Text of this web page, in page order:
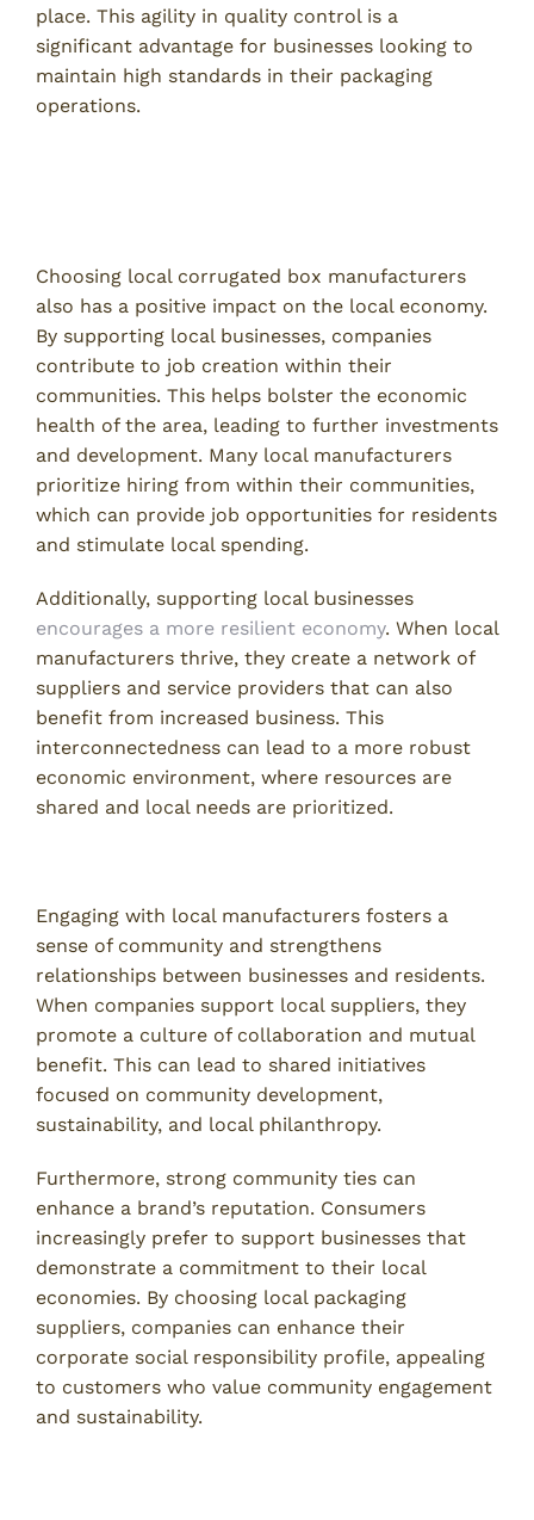
place. This agility in quality control is a
significant advantage for businesses looking to
maintain high standards in their packaging
operations.
Choosing local corrugated box manufacturers
also has a positive impact on the local economy.
By supporting local businesses, companies
contribute to job creation within their
communities. This helps bolster the economic
health of the area, leading to further investments
and development. Many local manufacturers
prioritize hiring from within their communities,
which can provide job opportunities for residents
and stimulate local spending.
Additionally, supporting local businesses
encourages a more resilient economy. When local
manufacturers thrive, they create a network of
suppliers and service providers that can also
benefit from increased business. This
interconnectedness can lead to a more robust
economic environment, where resources are
shared and local needs are prioritized.
Engaging with local manufacturers fosters a
sense of community and strengthens
relationships between businesses and residents.
When companies support local suppliers, they
promote a culture of collaboration and mutual
benefit. This can lead to shared initiatives
focused on community development,
sustainability, and local philanthropy.
Furthermore, strong community ties can
enhance a brand’s reputation. Consumers
increasingly prefer to support businesses that
demonstrate a commitment to their local
economies. By choosing local packaging
suppliers, companies can enhance their
corporate social responsibility profile, appealing
to customers who value community engagement
and sustainability.